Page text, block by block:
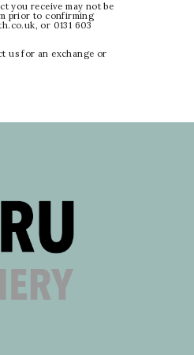
you receive may not be
prior to confirming
or 0131 603
us for an exchange or